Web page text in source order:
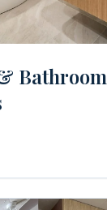
Bathroom